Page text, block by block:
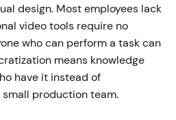
design. Most employees lack
video tools require no
who can perform a task can
means knowledge
have it instead of
production team.